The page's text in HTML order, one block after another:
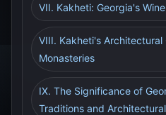
VII. Kakheti: Georgia's
VIII. Kakheti's Architectural
Monasteries
IX. The Significance of
Traditions and